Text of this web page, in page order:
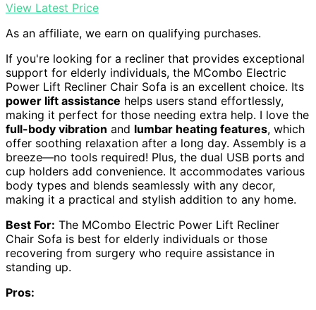
View Latest Price
As an affiliate, we earn on qualifying purchases.
If you're looking for a recliner that provides exceptional
support for elderly individuals, the MCombo Electric
Power Lift Recliner Chair Sofa is an excellent choice. Its
power lift assistance helps users stand effortlessly,
making it perfect for those needing extra help. I love the
full-body vibration and lumbar heating features, which
offer soothing relaxation after a long day. Assembly is a
breeze—no tools required! Plus, the dual USB ports and
cup holders add convenience. It accommodates various
body types and blends seamlessly with any decor,
making it a practical and stylish addition to any home.
Best For: The MCombo Electric Power Lift Recliner
Chair Sofa is best for elderly individuals or those
recovering from surgery who require assistance in
standing up.
Pros: